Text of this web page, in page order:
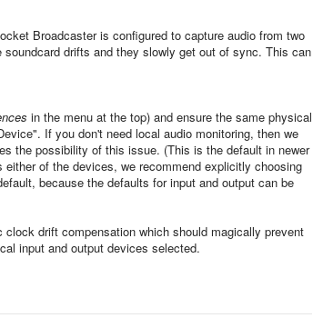
Broadcaster is configured to capture audio from two
drifts and they slowly get out of sync. This can
in the menu at the top) and ensure the same physical
If you don't need local audio monitoring, then we
the possibility of this issue. (This is the default in newer
of the devices, we recommend explicitly choosing
because the defaults for input and output can be
drift compensation which should magically prevent
input and output devices selected.